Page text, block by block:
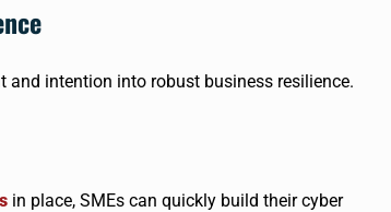
and intention into robust business resilience.
in place, SMEs can quickly build their cyber